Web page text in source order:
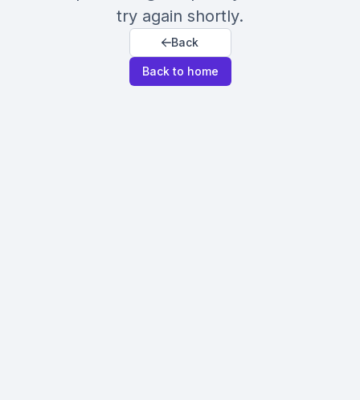
try again shortly.
Back
Back to home